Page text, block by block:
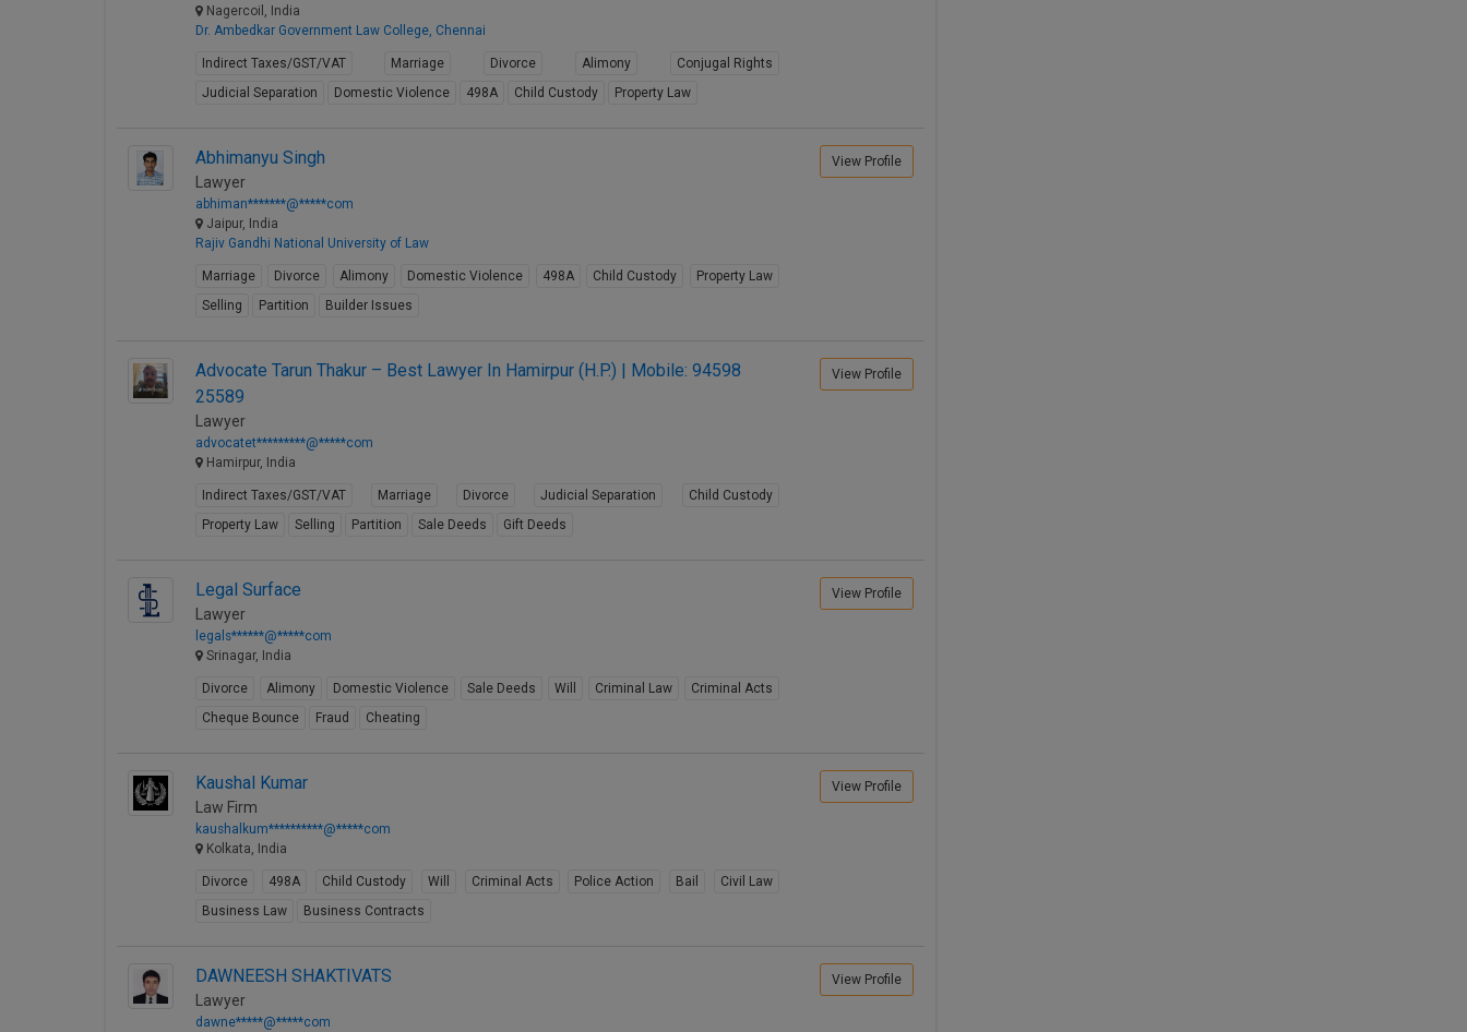
Nagercoil, India
Dr. Ambedkar Government Law College, Chennai
Indirect Taxes/GST/VAT Marriage Divorce Alimony
Conjugal Rights
Judicial Separation
Domestic Violence 498A Child Custody Property Law
Abhimanyu Singh
Lawyer
abhiman*******@*****com
Jaipur, India
Rajiv Gandhi National University of Law
Marriage Divorce Alimony Domestic Violence 498A Child Custody
Property Law
Selling
Partition Builder Issues
View Profile
Advocate Tarun Thakur – Best Lawyer In Hamirpur (H.P.) | Mobile: 94598
25589
Lawyer
advocatet*********@*****com
Hamirpur, India
Indirect Taxes/GST/VAT Marriage Divorce Judicial Separation
Child Custody
Property Law
Selling Partition Sale Deeds Gift Deeds
View Profile
Legal Surface
Lawyer
legals******@*****com
Srinagar, India
Divorce Alimony Domestic Violence Sale Deeds Will Criminal Law
Criminal Acts
Cheque Bounce
Fraud Cheating
View Profile
Kaushal Kumar
Law Firm
kaushalkum**********@*****com
Kolkata, India
Divorce 498A Child Custody Will Criminal Acts Police Action Bail
Civil Law
Business Law
Business Contracts
View Profile
DAWNEESH SHAKTIVATS
Lawyer
dawne*****@*****com
View Profile